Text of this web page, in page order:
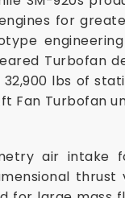
for
Turbofan
lbs of
Fan Turbofan
air intake